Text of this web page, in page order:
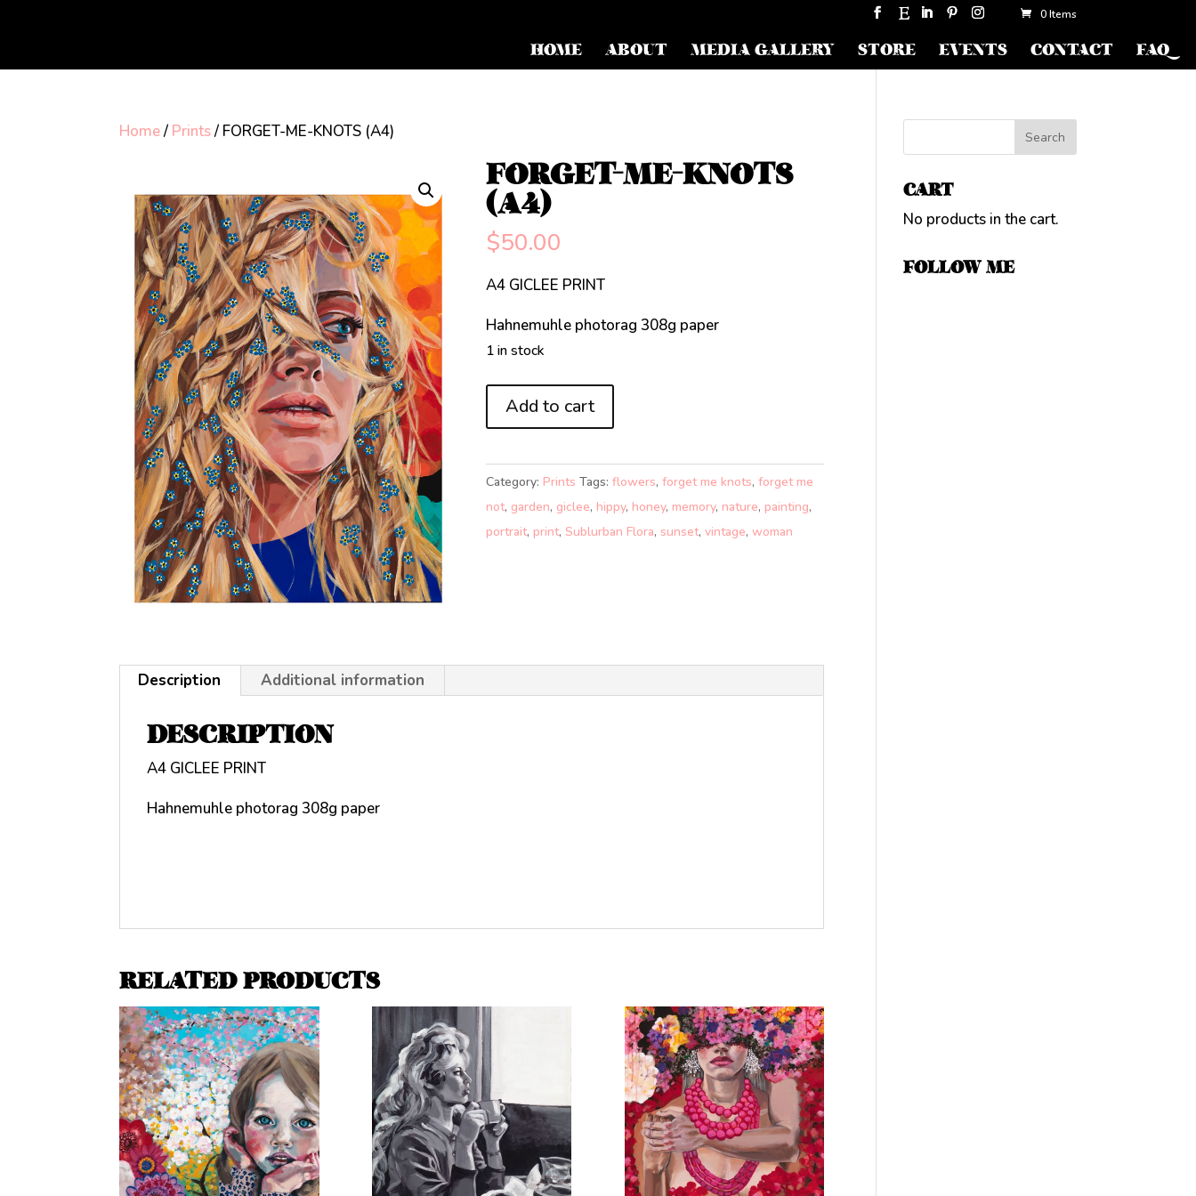
0 Items
HOME ABOUT MEDIA GALLERY STORE EVENTS CONTACT FAQ
Home/ Prints/ FORGET-ME-KNOTS (A4)
FORGET-ME-KNOTS
(A4)
$50.00
A4 GICLEE PRINT
Hahnemuhle photorag 308g paper
1 in stock
FORGET-
(A4)
quantity
Add to cart
Category: Prints Tags:flowers,forget me knots,forget me
not, garden, giclee, hippy, honey, memory, nature, painting,
portrait, print, Sublurban Flora,sunset,vintage,woman
Description Additional information
DESCRIPTION
A4 GICLEE PRINT
Hahnemuhle photorag 308g paper
RELATED PRODUCTS
CART
No products in the cart.
FOLLOW ME